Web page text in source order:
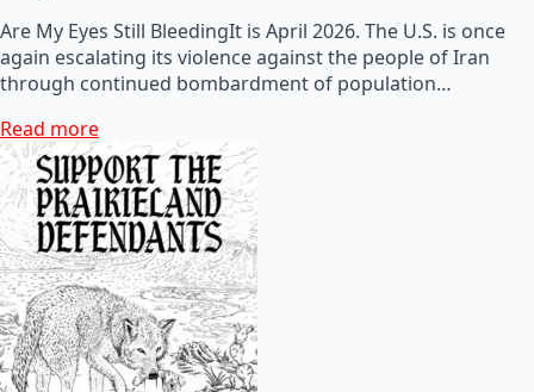
Are My Eyes Still BleedingIt is April 2026. The U.S. is once
again escalating its violence against the people of Iran
through continued bombardment of population…
Read more